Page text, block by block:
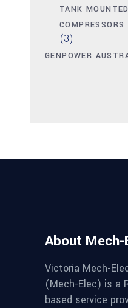
TANK
COMPRESSORS
(3)
GENPOWER
About Mech-
Victoria Mech-
(Mech-Elec) is a
based service